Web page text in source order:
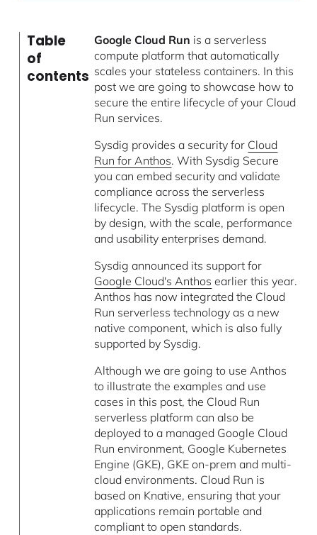
Table
of
contents
Google Cloud Run is a serverless
compute platform that automatically
scales your stateless containers. In this
post we are going to showcase how to
secure the entire lifecycle of your Cloud
Run services.
Sysdig provides a security for Cloud
Run for Anthos. With Sysdig Secure
you can embed security and validate
compliance across the serverless
lifecycle. The Sysdig platform is open
by design, with the scale, performance
and usability enterprises demand.
Sysdig announced its support for
Google Cloud's Anthos earlier this year.
Anthos has now integrated the Cloud
Run serverless technology as a new
native component, which is also fully
supported by Sysdig.
Although we are going to use Anthos
to illustrate the examples and use
cases in this post, the Cloud Run
serverless platform can also be
deployed to a managed Google Cloud
Run environment, Google Kubernetes
Engine (GKE), GKE on-prem and multi-
cloud environments. Cloud Run is
based on Knative, ensuring that your
applications remain portable and
compliant to open standards.